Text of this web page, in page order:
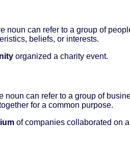
noun can refer to a group of
beliefs, or interests.
organized a charity event.
noun can refer to a group of
for a common purpose.
of companies collaborated on